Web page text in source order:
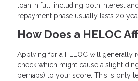
loan in full, including both interest
repayment phase usually lasts 20
How Does a HELOC
Applying for a HELOC will generally
check which might cause a slight
perhaps) to your score. This is only